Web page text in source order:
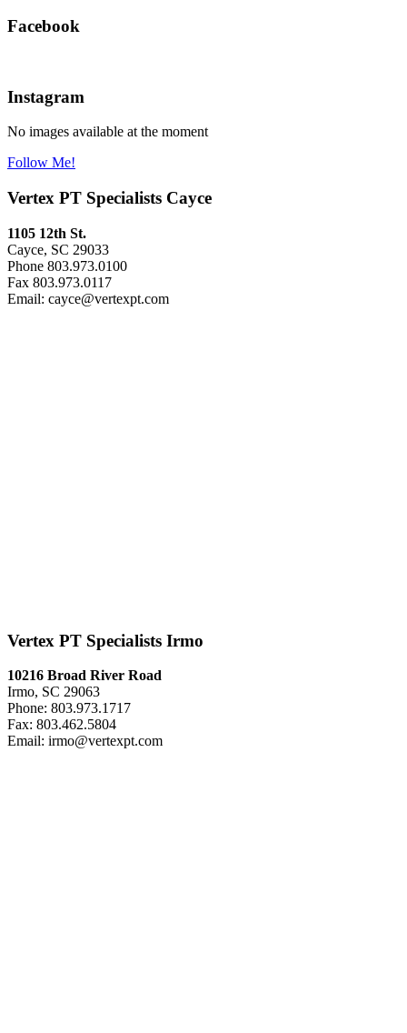
Facebook
Instagram
No images available at the moment
Follow Me!
Vertex PT Specialists Cayce
1105 12th St.
Cayce, SC 29033
Phone 803.973.0100
Fax 803.973.0117
Email: cayce@vertexpt.com
Vertex PT Specialists Irmo
10216 Broad River Road
Irmo, SC 29063
Phone: 803.973.1717
Fax: 803.462.5804
Email: irmo@vertexpt.com